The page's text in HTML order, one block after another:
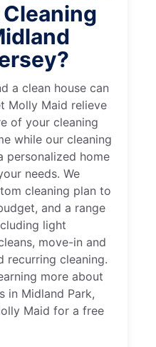
a clean house can
Molly Maid relieve
of your cleaning
while our cleaning
personalized home
needs. We
cleaning plan to
and a range
light
move-in and
recurring cleaning.
more about
in Midland Park,
Maid for a free